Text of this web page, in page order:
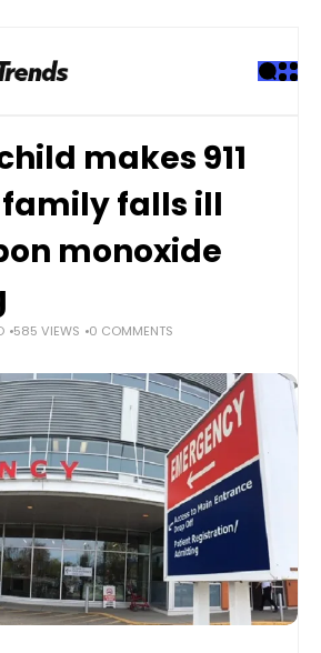
makes 911
falls ill
monoxide
585 VIEWS 0 COMMENTS